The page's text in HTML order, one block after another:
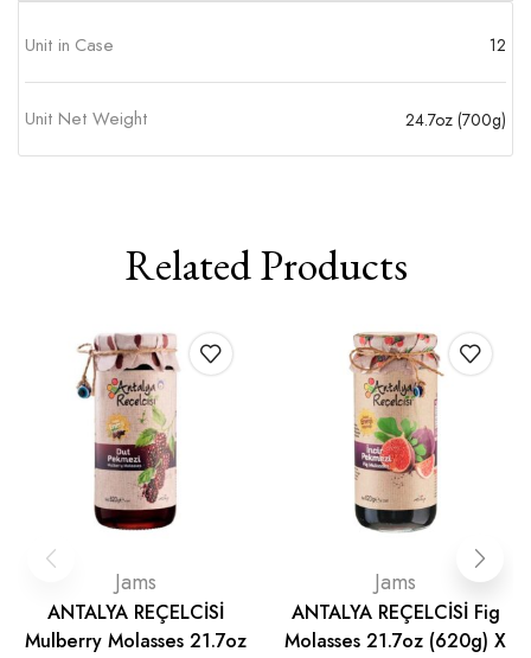
Unit in Case 12
Unit Net Weight 24.7oz (700g)
Related Products
Jams
ANTALYA REÇELCİSİ
Mulberry Molasses 21.7oz
Jams
ANTALYA REÇELCİSİ Fig
Molasses 21.7oz (620g) X